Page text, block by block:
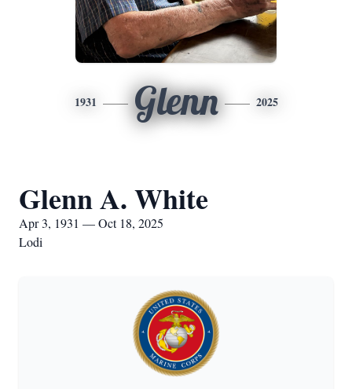
1931 Glenn 2025
Glenn A. White
Apr 3, 1931 — Oct 18, 2025
Lodi